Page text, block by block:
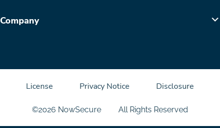
Company
©2026 NowSecure All Rights Reserved
License Privacy Notice Disclosure